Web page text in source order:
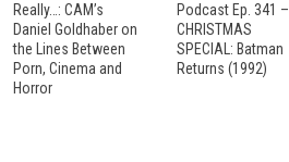
Really…: CAM’s
Daniel Goldhaber on
the Lines Between
Porn, Cinema and
Horror
Podcast Ep. 341 –
CHRISTMAS
SPECIAL: Batman
Returns (1992)